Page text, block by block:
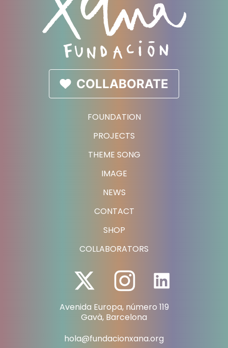
FOUNDATION
PROJECTS
THEME SONG
IMAGE
NEWS
CONTACT
SHOP
COLLABORATORS
COLLABORATE
Avenida Europa, número 119
Gavà, Barcelona
hola@fundacionxana.org